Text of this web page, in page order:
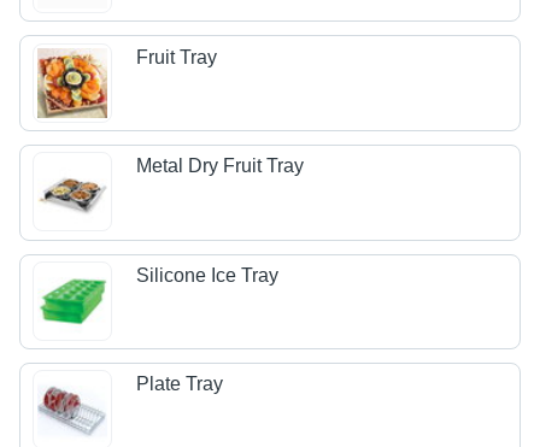
Fruit Tray
Metal Dry Fruit Tray
Silicone Ice Tray
Plate Tray